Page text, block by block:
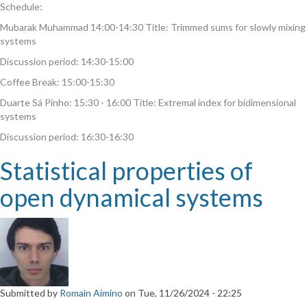
systems
Schedule:
Mubarak Muhammad 14:00-14:30 Title: Trimmed sums for slowly mixing
systems
Discussion period: 14:30-15:00
Coffee Break: 15:00-15:30
Duarte Sá Pinho: 15:30 - 16:00 Title: Extremal index for bidimensional
systems
Discussion period: 16:30-16:30
Statistical properties of
open dynamical systems
Submitted by Romain Aimino on Tue, 11/26/2024 - 22:25